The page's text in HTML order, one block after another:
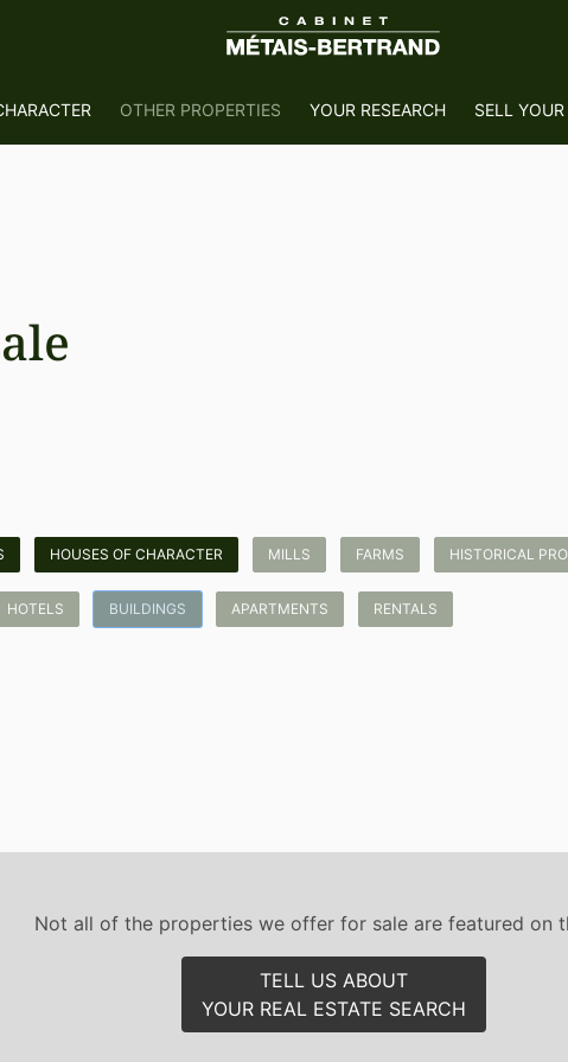
OTHER PROPERTIES YOUR RESEARCH SELL
HOUSES OF CHARACTER MILLS FARMS HISTORICAL
HOTELS BUILDINGS APARTMENTS RENTALS
Not all of the properties we offer for sale are featured on
TELL US ABOUT
YOUR REAL ESTATE SEARCH